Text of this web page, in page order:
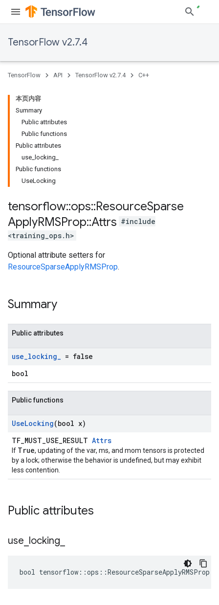
TensorFlow v2.7.4
TensorFlow API TensorFlow v2.7.4 C++
本页内容
Summary
Public attributes
Public functions
Public attributes
use_locking_
Public functions
UseLocking
tensorflow::ops::ResourceSparse
ApplyRMSProp::Attrs #include
<training_ops.h>
Optional attribute setters for
ResourceSparseApplyRMSProp.
Summary
Public attributes
use_locking_ = false
bool
Public functions
UseLocking(bool x)
TF_MUST_USE_RESULT Attrs
If True, updating of the var, ms, and mom tensors is protected
by a lock; otherwise the behavior is undefined, but may exhibit
less contention.
Public attributes
use locking
bool